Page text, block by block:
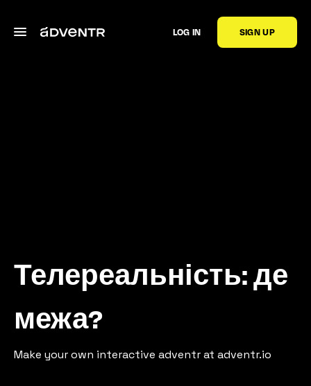
LOG IN SIGN UP
Телереальність: де
межа?
Make your own interactive adventr at adventr.io